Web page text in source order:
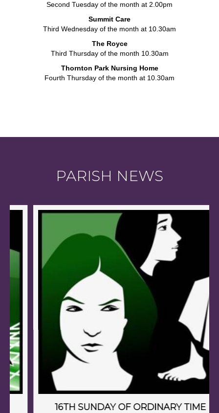
Second Tuesday of the month at 2.00pm
Summit Care
Third Wednesday of the month at 10.30am
The Royce
Third Thursday of the month 10.30am
Thornton Park Nursing Home
Fourth Thursday of the month at 10.30am
PARISH NEWS
16TH SUNDAY OF ORDINARY TIME